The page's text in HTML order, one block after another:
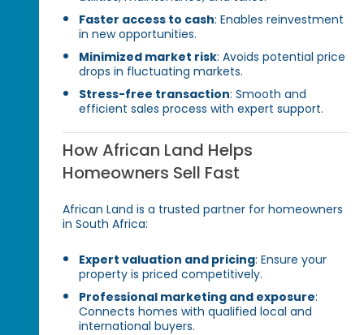
Faster access to cash: Enables reinvestment
in new opportunities.
Minimized market risk: Avoids potential price
drops in fluctuating markets.
Stress-free transaction: Smooth and
efficient sales process with expert support.
How African Land Helps
Homeowners Sell Fast
African Land is a trusted partner for homeowners
in South Africa:
Expert valuation and pricing: Ensure your
property is priced competitively.
Professional marketing and exposure:
Connects homes with qualified local and
international buyers.